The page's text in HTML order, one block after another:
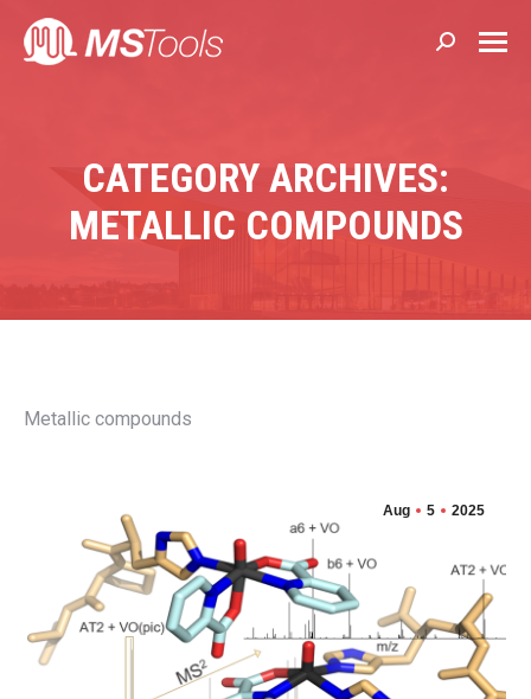
Search:
CATEGORY ARCHIVES:
METALLIC COMPOUNDS
Metallic compounds
Aug 5 2025